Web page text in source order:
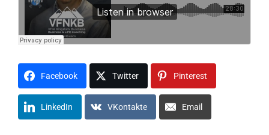
Facebook Twitter Pinterest
LinkedIn VKontakte Email